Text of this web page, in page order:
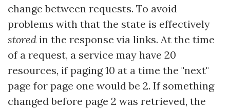
change between requests. To avoid
problems with that the state is effectively
stored in the response via links. At the time
of a request, a service may have 20
resources, if paging 10 at a time the "next"
page for page one would be 2. If something
changed before page 2 was retrieved, the